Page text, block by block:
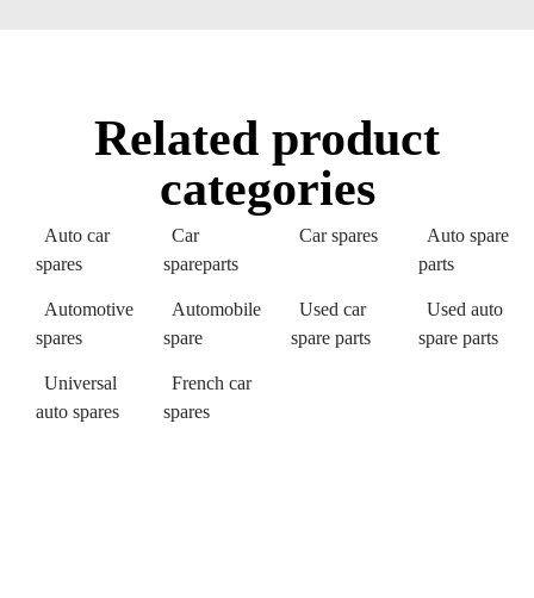
Related product
categories
Auto car
spares
Car
spareparts
Car spares
Auto spare
parts
Automotive
spares
Automobile
spare
Used car
spare parts
Used auto
spare parts
Universal
auto spares
French car
spares